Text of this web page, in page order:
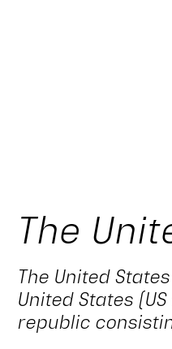
The
The United
United States
republic